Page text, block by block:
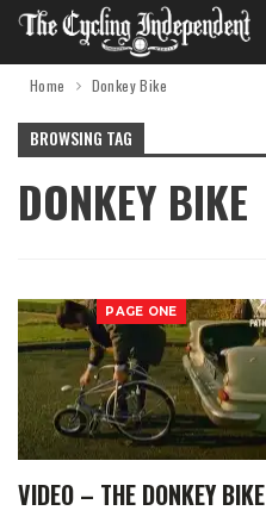
Home Donkey Bike
BROWSING TAG
DONKEY BIKE
PAGE ONE
VIDEO – THE DONKEY BIKE